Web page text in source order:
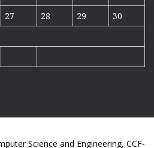
27 28 29
30
Science and Engineering, CCF-